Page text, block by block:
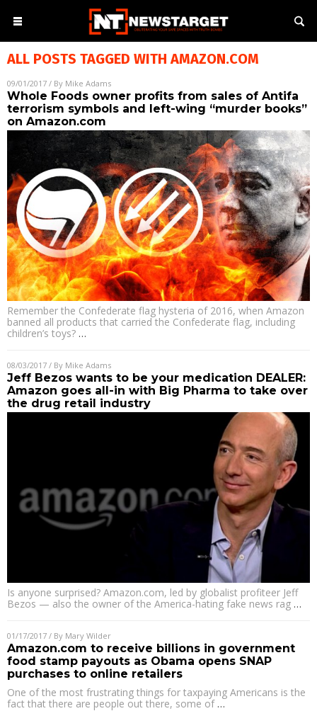
ALL POSTS TAGGED WITHAMAZON.COM
09/01/2017 / By Mike Adams
Whole Foods owner profits from sales of Antifa
terrorism symbols and left-wing “murder books”
on Amazon.com
Remember the Confederate flag hysteria of 2016, when Amazon
banned all products that carried the Confederate flag, including
children’s toys? …
08/03/2017 / By Mike Adams
Jeff Bezos wants to be your medication DEALER:
Amazon goes all-in with Big Pharma to take over
the drug retail industry
Is anyone surprised? Amazon.com, led by globalist profiteer Jeff
Bezos — also the owner of the America-hating fake news rag …
01/17/2017 / By Mary Wilder
Amazon.com to receive billions in government
food stamp payouts as Obama opens SNAP
purchases to online retailers
One of the most frustrating things for taxpaying Americans is the
fact that there are people out there, some of …